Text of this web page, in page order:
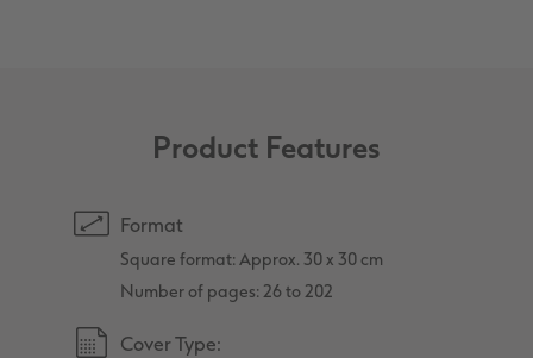
Product Features
Format
Square format: Approx. 30 x 30 cm
Number of pages: 26 to 202
Cover Type: